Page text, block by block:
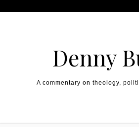
Denny
A commentary on theology,